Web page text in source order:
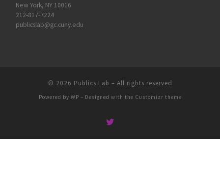
New York, NY 10016
212-817-7224
publicslab@gc.cuny.edu
© 2026 Publics Lab – All rights reserved
Powered by WP – Designed with the Customizr theme